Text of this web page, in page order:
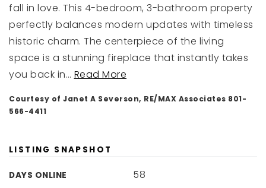
fall in love. This 4-bedroom, 3-bathroom property
perfectly balances modern updates with timeless
historic charm. The centerpiece of the living
space is a stunning fireplace that instantly takes
you back in… Read More
Courtesy of Janet A Severson, RE/MAX Associates 801-
566-4411
LISTING SNAPSHOT
DAYS ONLINE 58